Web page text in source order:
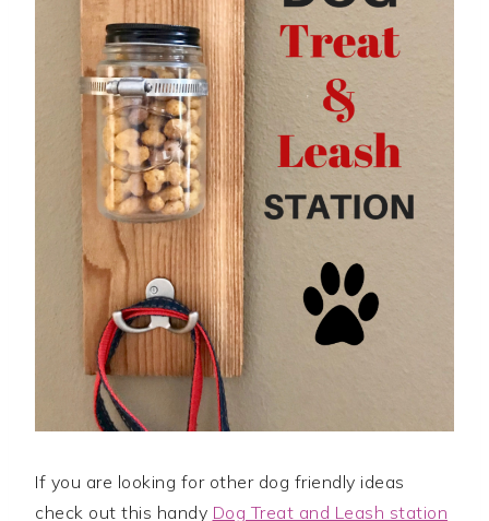
If you are looking for other dog friendly ideas
check out this handy Dog Treat and Leash station